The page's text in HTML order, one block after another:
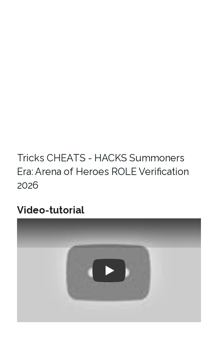
Tricks CHEATS - HACKS Summoners
Era: Arena of Heroes ROLE Verification
2026
Video-tutorial
Play: Keynote (Google I/O '18)